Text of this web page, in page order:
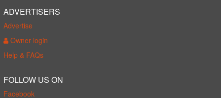
ADVERTISERS
Advertise
Owner login
Help & FAQs
FOLLOW US ON
Facebook